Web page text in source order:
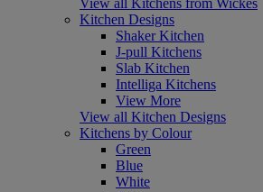
Kitchen Designs
Shaker Kitchen
J-pull Kitchens
Slab Kitchen
Intelliga Kitchens
View More
View all Kitchen Designs
Kitchens by Colour
Green
Blue
White